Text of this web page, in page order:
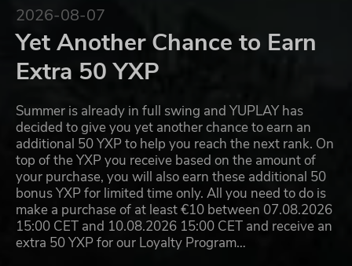
2026-08-07
Yet Another Chance to Earn
Extra 50 YXP
Summer is already in full swing and YUPLAY has
decided to give you yet another chance to earn an
additional 50 YXP to help you reach the next rank. On
top of the YXP you receive based on the amount of
your purchase, you will also earn these additional 50
bonus YXP for limited time only. All you need to do is
make a purchase of at least €10 between 07.08.2026
15:00 CET and 10.08.2026 15:00 CET and receive an
extra 50 YXP for our Loyalty Program…